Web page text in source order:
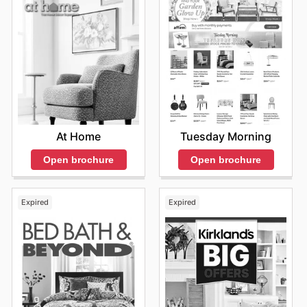
Back to School Sale
Season: August
Promotions: Focused on students and professionals
returning to work or school, this sale includes
promotions such as 10% off sitewide or special
pricing for students. Ergonomic chairs and study
setups often take center stage.
Labor Day Sale
Season: Early September
Promotions : Customers can find attractive offers
during the Labor Day sale, frequently featuring up to
25% off selected chairs and office furniture. Free
Season: October
Promotions: A clearance event that offers
substantial savings, often ranging from 25% to 40%
off on older models to make way for new inventory.
This sale encourages customers to invest in
At Home
Open brochure
Tuesday Morning
Open brochure
Expired Expired